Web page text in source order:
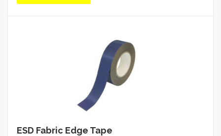
ESD Fabric Edge Tape